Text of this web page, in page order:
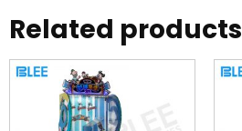
Related products